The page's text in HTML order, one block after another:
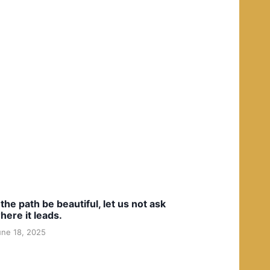
path be beautiful, let us not ask
it leads.
18, 2025